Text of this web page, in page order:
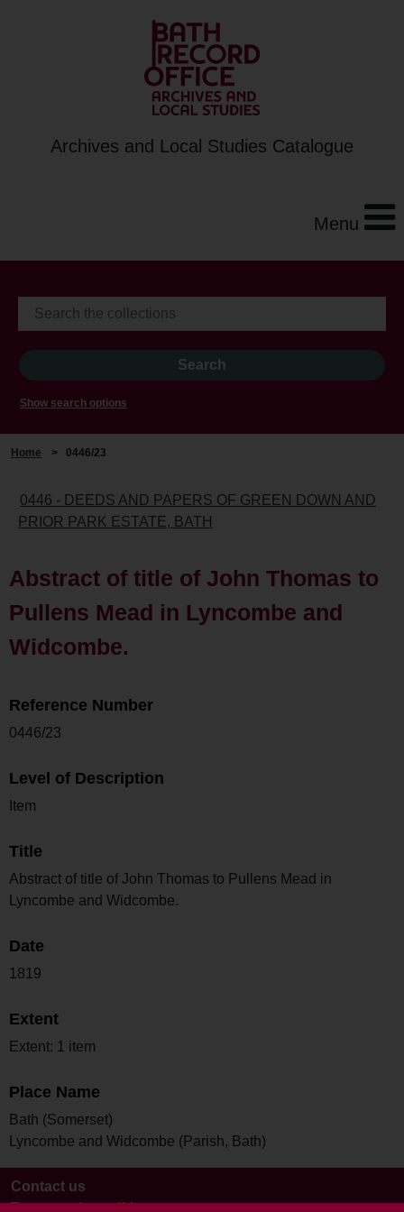
Archives and Local Studies Catalogue
Menu
Show search options
Home > 0446/23
0446 - DEEDS AND PAPERS OF GREEN DOWN AND
PRIOR PARK ESTATE, BATH
Abstract of title of John Thomas to
Pullens Mead in Lyncombe and
Widcombe.
Reference Number
0446/23
Level of Description
Item
Title
Abstract of title of John Thomas to Pullens Mead in
Lyncombe and Widcombe.
Date
1819
Extent
Extent: 1 item
Place Name
Bath (Somerset)
Lyncombe and Widcombe (Parish, Bath)
Contact us
Terms and conditions